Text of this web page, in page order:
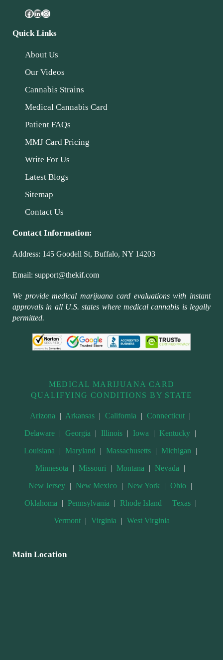
Quick Links
About Us
Our Videos
Cannabis Strains
Medical Cannabis Card
Patient FAQs
MMJ Card Pricing
Write For Us
Latest Blogs
Sitemap
Contact Us
Contact Information:
Address: 145 Goodell St, Buffalo, NY 14203
Email: support@thekif.com
We provide medical marijuana card evaluations with instant
approvals in all U.S. states where medical cannabis is legally
permitted.
MEDICAL MARIJUANA CARD
QUALIFYING CONDITIONS BY STATE
Arizona | Arkansas | California | Connecticut |
Delaware | Georgia | Illinois | Iowa | Kentucky |
Louisiana | Maryland | Massachusetts | Michigan |
Minnesota | Missouri | Montana | Nevada |
New Jersey | New Mexico | New York | Ohio |
Oklahoma | Pennsylvania | Rhode Island | Texas |
Vermont | Virginia | West Virginia
Main Location